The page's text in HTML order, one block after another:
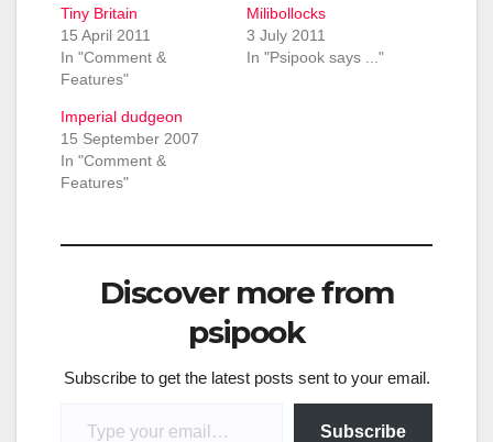
Tiny Britain
15 April 2011
In "Comment &
Features"
Milibollocks
3 July 2011
In "Psipook says ..."
Imperial dudgeon
15 September 2007
In "Comment &
Features"
Discover more from
psipook
Subscribe to get the latest posts sent to your email.
Subscribe